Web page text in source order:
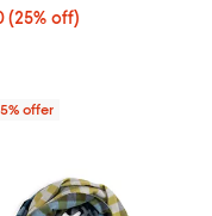
price $55.50; 25% off;
(25% off)
price $74.00;
offer